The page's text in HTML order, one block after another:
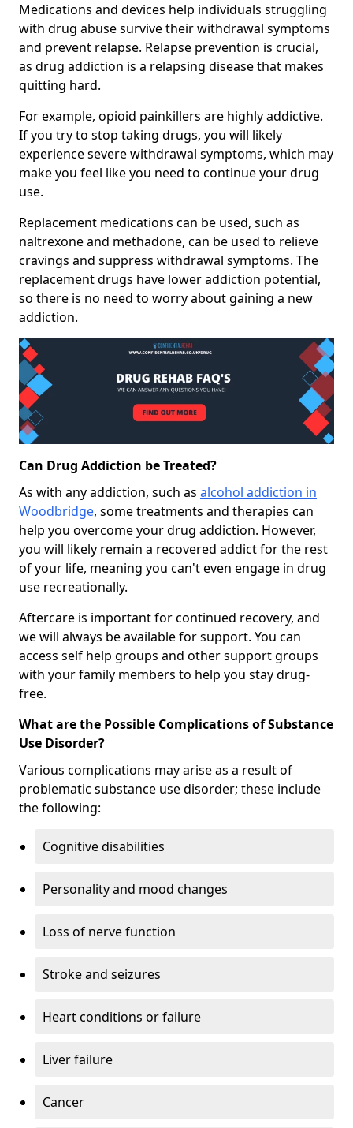
Medications and devices help individuals struggling
with drug abuse survive their withdrawal symptoms
and prevent relapse. Relapse prevention is crucial,
as drug addiction is a relapsing disease that makes
quitting hard.
For example, opioid painkillers are highly addictive.
If you try to stop taking drugs, you will likely
experience severe withdrawal symptoms, which may
make you feel like you need to continue your drug
use.
Replacement medications can be used, such as
naltrexone and methadone, can be used to relieve
cravings and suppress withdrawal symptoms. The
replacement drugs have lower addiction potential,
so there is no need to worry about gaining a new
addiction.
Can Drug Addiction be Treated?
As with any addiction, such as alcohol addiction in
Woodbridge, some treatments and therapies can
help you overcome your drug addiction. However,
you will likely remain a recovered addict for the rest
of your life, meaning you can't even engage in drug
use recreationally.
Aftercare is important for continued recovery, and
we will always be available for support. You can
access self help groups and other support groups
with your family members to help you stay drug-
free.
What are the Possible Complications of Substance
Use Disorder?
Various complications may arise as a result of
problematic substance use disorder; these include
the following:
Cognitive disabilities
Personality and mood changes
Loss of nerve function
Stroke and seizures
Heart conditions or failure
Liver failure
Cancer